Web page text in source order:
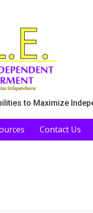
to Maximize
Contact Us